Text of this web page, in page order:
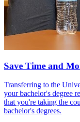
Save Time and
Transferring to the
your bachelor's degree
that you're taking the
bachelor's degrees.